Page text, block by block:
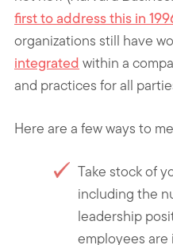
first to address this in
organizations still have
integrated within a
and practices for all
Here are a few ways to
Take stock of
including the
leadership
employees